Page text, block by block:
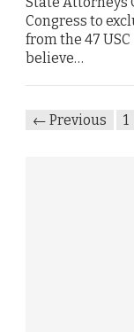
Congress to
from the 47
believe…
← Previous 1